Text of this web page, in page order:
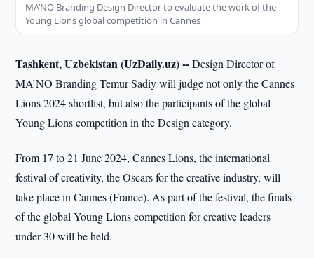
MA’NO Branding Design Director to evaluate the work of the
Young Lions global competition in Cannes
Tashkent, Uzbekistan (UzDaily.uz) --Design Director of
MA’NO Branding Temur Sadiy will judge not only the Cannes
Lions 2024 shortlist, but also the participants of the global
Young Lions competition in the Design category.
From 17 to 21 June 2024, Cannes Lions, the international
festival of creativity, the Oscars for the creative industry, will
take place in Cannes (France). As part of the festival, the finals
of the global Young Lions competition for creative leaders
under 30 will be held.